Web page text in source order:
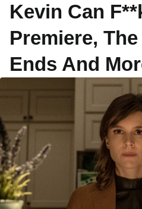
Kevin Can
Premiere,
Ends And